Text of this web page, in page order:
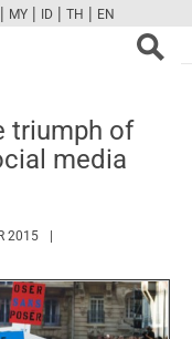
FBTWCAMPINT
| MY | ID | TH | EN
triumph of
media
2015